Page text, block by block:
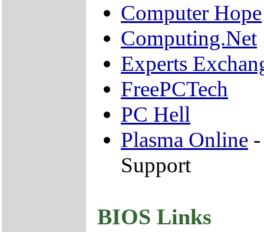
Computer Hope
Computing.Net
Experts
FreePCTech
PC Hell
Plasma Online
Support
BIOS Links